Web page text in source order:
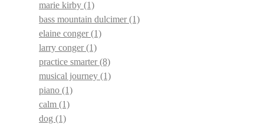
marie kirby (1)
bass mountain dulcimer(1)
elaine conger(1)
larry conger(1)
practice smarter(8)
musical journey (1)
piano (1)
calm (1)
dog (1)